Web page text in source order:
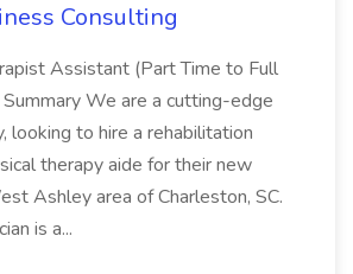
Consulting
Assistant (Part Time to Full
We are a cutting-edge
looking to hire a rehabilitation
therapy aide for their new
Ashley area of Charleston, SC.
is a...